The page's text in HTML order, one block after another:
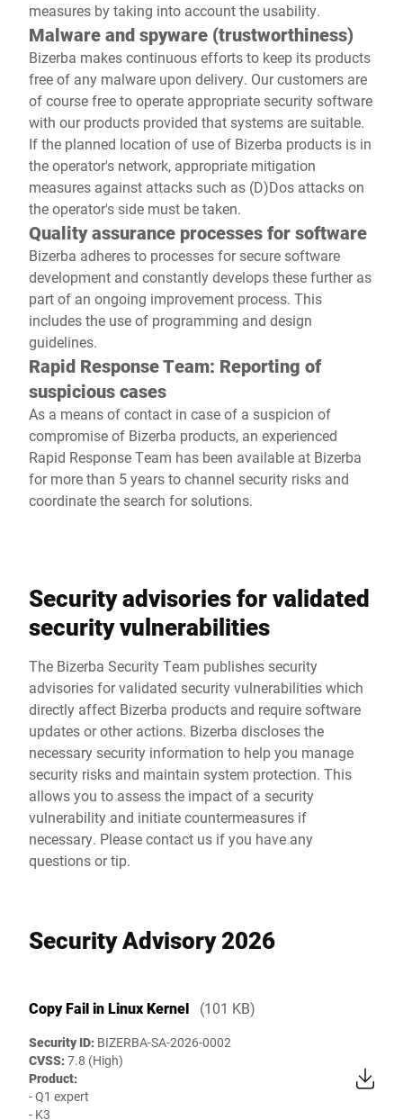
measures by taking into account the usability.
Malware and spyware (trustworthiness)
Bizerba makes continuous efforts to keep its products
free of any malware upon delivery. Our customers are
of course free to operate appropriate security software
with our products provided that systems are suitable.
If the planned location of use of Bizerba products is in
the operator's network, appropriate mitigation
measures against attacks such as (D)Dos attacks on
the operator's side must be taken.
Quality assurance processes for software
Bizerba adheres to processes for secure software
development and constantly develops these further as
part of an ongoing improvement process. This
includes the use of programming and design
guidelines.
Rapid Response Team: Reporting of
suspicious cases
As a means of contact in case of a suspicion of
compromise of Bizerba products, an experienced
Rapid Response Team has been available at Bizerba
for more than 5 years to channel security risks and
coordinate the search for solutions.
Security advisories for validated
security vulnerabilities
The Bizerba Security Team publishes security
advisories for validated security vulnerabilities which
directly affect Bizerba products and require software
updates or other actions. Bizerba discloses the
necessary security information to help you manage
security risks and maintain system protection. This
allows you to assess the impact of a security
vulnerability and initiate countermeasures if
necessary. Please contact us if you have any
questions or tip.
Security Advisory 2026
Copy Fail in Linux Kernel (101 KB)
Security ID: BIZERBA-SA-2026-0002
CVSS:7.8 (High)
Product:
- Q1 expert
- K3